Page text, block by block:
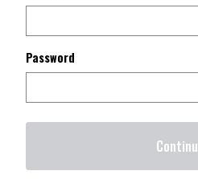
Password